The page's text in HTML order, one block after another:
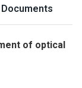
of optical